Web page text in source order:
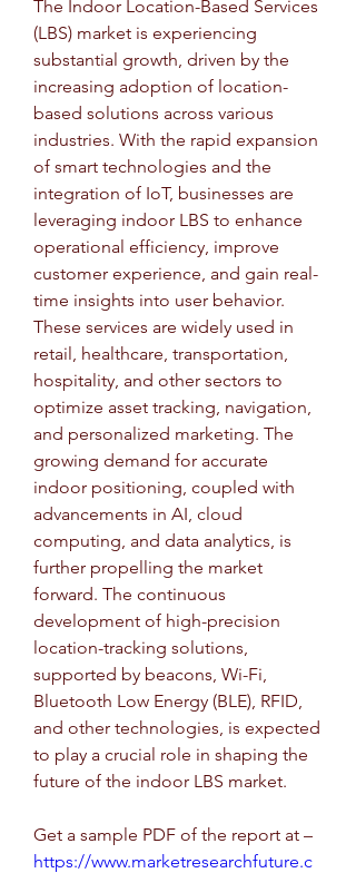
The Indoor Location-Based Services
(LBS) market is experiencing
substantial growth, driven by the
increasing adoption of location-
based solutions across various
industries. With the rapid expansion
of smart technologies and the
integration of IoT, businesses are
leveraging indoor LBS to enhance
operational efficiency, improve
customer experience, and gain real-
time insights into user behavior.
These services are widely used in
retail, healthcare, transportation,
hospitality, and other sectors to
optimize asset tracking, navigation,
and personalized marketing. The
growing demand for accurate
indoor positioning, coupled with
advancements in AI, cloud
computing, and data analytics, is
further propelling the market
forward. The continuous
development of high-precision
location-tracking solutions,
supported by beacons, Wi-Fi,
Bluetooth Low Energy (BLE), RFID,
and other technologies, is expected
to play a crucial role in shaping the
future of the indoor LBS market.
https://www.marketresearchfuture.c